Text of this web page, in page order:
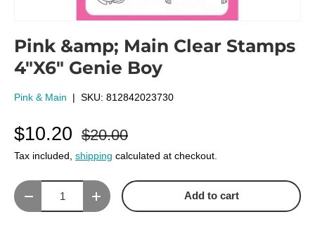
Pink &amp; Main Clear Stamps
4"X6" Genie Boy
Pink & Main | SKU: 812842023730
$10.20 $20.00
Tax included, shipping calculated at checkout.
Qty
Decrease quantityIncrease quantity Add to cart